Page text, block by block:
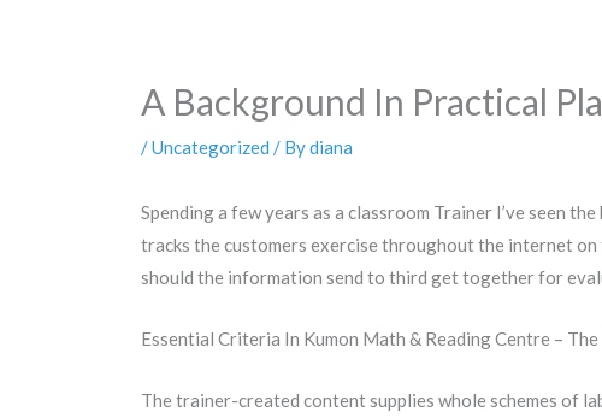
A Background In Practical
/Uncategorized / Bydiana
Spending a few years as a classroom Trainer I’ve seen
tracks the customers exercise throughout the internet
should the information send to third get together for
Essential Criteria In Kumon Math & Reading Centre – The
The trainer-created content supplies whole schemes of